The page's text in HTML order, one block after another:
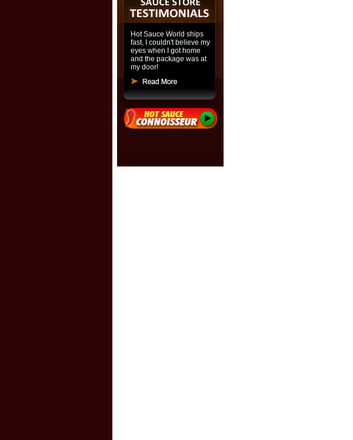
Hot Sauce World ships
fast, I couldn't believe my
eyes when I got home
and the package was at
my door!